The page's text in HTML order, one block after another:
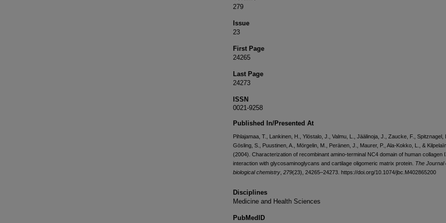
279
Issue
23
First Page
24265
Last Page
24273
ISSN
0021-9258
Published In/Presented At
Pihlajamaa, T., Lankinen, H., Ylöstalo, J., Valmu, L., Jäälinoja, J., Zaucke, F., Spitznagel,
Gösling, S., Puustinen, A., Mörgelin, M., Peränen, J., Maurer, P., Ala-Kokko, L., &
(2004). Characterization of recombinant amino-terminal NC4 domain of human collagen
interaction with glycosaminoglycans and cartilage oligomeric matrix protein. The Journal
biological chemistry 279(23), 24265–24273. https://doi.org/10.1074/jbc.M402865200
Disciplines
Medicine and Health Sciences
PubMedID